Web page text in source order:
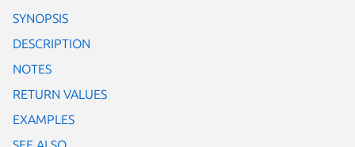
SYNOPSIS
DESCRIPTION
NOTES
RETURN VALUES
EXAMPLES